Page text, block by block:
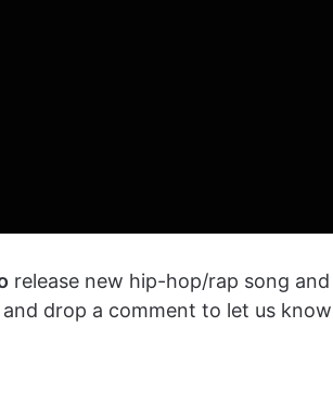
release new hip-hop/rap song and
and drop a comment to let us know